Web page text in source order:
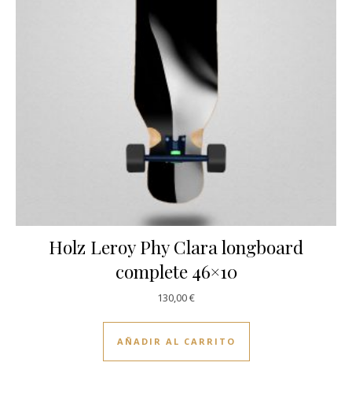
Holz Leroy Phy Clara longboard
complete 46×10
130,00€
AÑADIR AL CARRITO